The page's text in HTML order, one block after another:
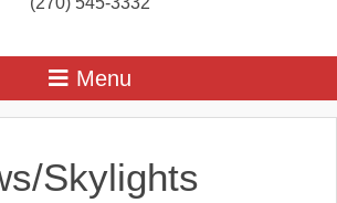
Skylights